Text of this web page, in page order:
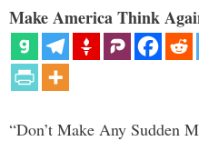
Make America Think
“Don’t Make Any Sudden